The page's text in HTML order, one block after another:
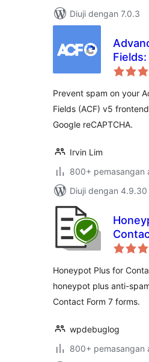
Diuji dengan 7.0.3
Field
Prevent spam on your
Fields (ACF) v5
Google reCAPTCHA.
Irvin Lim
800+ pemasangan
Diuji dengan 4.9.30
Honeypot Plus for
honeypot plus anti-
Contact Form 7 forms.
wpdebuglog
800+ pemasangan